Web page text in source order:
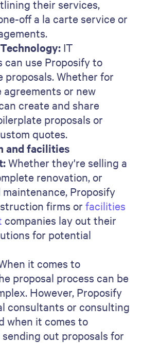
their services,
off a la carte service or
IT
can use Proposify to
proposals. Whether for
agreements or new
create and share
proposals or
quotes.
and facilities
Whether they're selling a
renovation, or
Proposify
firms or facilities
companies lay out their
for potential
it comes to
proposal process can be
However, Proposify
consultants or consulting
when it comes to
out proposals for